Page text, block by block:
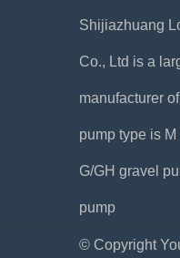
Shijiazhuang
Co., Ltd is a
manufacturer
pump type is
G/GH gravel
pump
© Copyright